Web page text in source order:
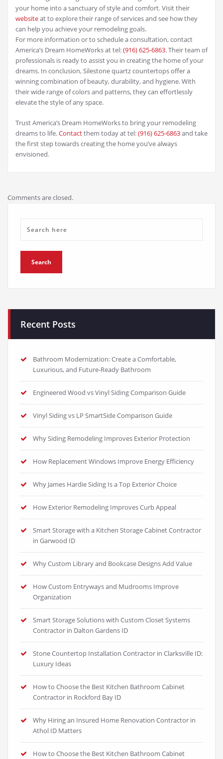
your home into a sanctuary of style and comfort. Visit their
websiteat to explore their range of services and see how they
can help you achieve your remodeling goals.
For more information or to schedule a consultation, contact
America’s Dream HomeWorks at tel:(916) 625-6863‬. Their team of
professionals is ready to assist you in creating the home of your
dreams. In conclusion, Silestone quartz countertops offer a
winning combination of beauty, durability, and hygiene. With
their wide range of colors and patterns, they can effortlessly
elevate the style of any space.
Trust America’s Dream HomeWorks to bring your remodeling
dreams to life.Contactthem today at tel:(916) 625-6863‬ and take
the first step towards creating the home you’ve always
envisioned.
Comments are closed.
Recent Posts
Bathroom Modernization: Create a Comfortable,
Luxurious, and Future-Ready Bathroom
Engineered Wood vs Vinyl Siding Comparison Guide
Vinyl Siding vs LP SmartSide Comparison Guide
Why Siding Remodeling Improves Exterior Protection
How Replacement Windows Improve Energy Efficiency
Why James Hardie Siding Is a Top Exterior Choice
How Exterior Remodeling Improves Curb Appeal
Smart Storage with a Kitchen Storage Cabinet Contractor
in Garwood ID
Why Custom Library and Bookcase Designs Add Value
How Custom Entryways and Mudrooms Improve
Organization
Smart Storage Solutions with Custom Closet Systems
Contractor in Dalton Gardens ID
Stone Countertop Installation Contractor in Clarksville ID:
Luxury Ideas
How to Choose the Best Kitchen Bathroom Cabinet
Contractor in Rockford Bay ID
Why Hiring an Insured Home Renovation Contractor in
Athol ID Matters
How to Choose the Best Kitchen Bathroom Cabinet